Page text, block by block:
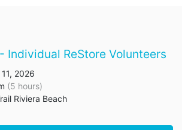
Individual ReStore Volunteers
2026
(5 hours)
Riviera Beach